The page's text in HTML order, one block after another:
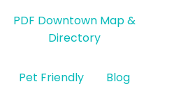
PDF Downtown Map &
Directory
Pet Friendly Blog